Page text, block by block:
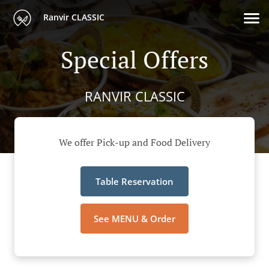
Ranvir CLASSIC
Special Offers
RANVIR CLASSIC
We offer Pick-up and Food Delivery
Table Reservation
See MENU & Order